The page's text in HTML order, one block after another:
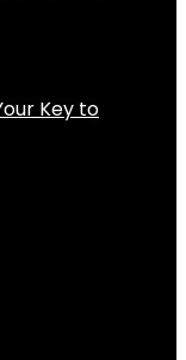
Key to